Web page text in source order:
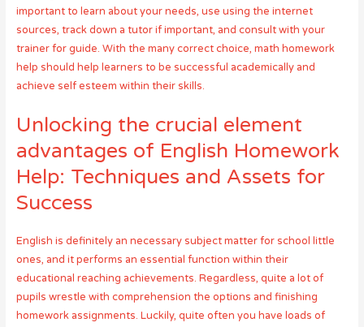
important to learn about your needs, use using the internet
sources, track down a tutor if important, and consult with your
trainer for guide. With the many correct choice, math homework
help should help learners to be successful academically and
achieve self esteem within their skills.
Unlocking the crucial element
advantages of English Homework
Help: Techniques and Assets for
Success
English is definitely an necessary subject matter for school little
ones, and it performs an essential function within their
educational reaching achievements. Regardless, quite a lot of
pupils wrestle with comprehension the options and finishing
homework assignments. Luckily, quite often you have loads of